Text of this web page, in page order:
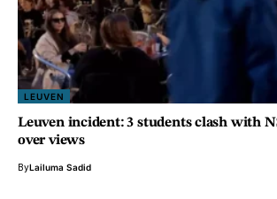
LEUVEN
Leuven incident: 3 students clash with
over views
ByLailuma Sadid